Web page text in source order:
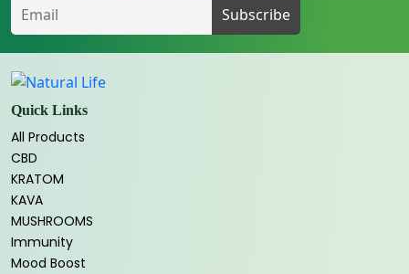
Quick Links
All Products
CBD
KRATOM
KAVA
MUSHROOMS
Immunity
Mood Boost